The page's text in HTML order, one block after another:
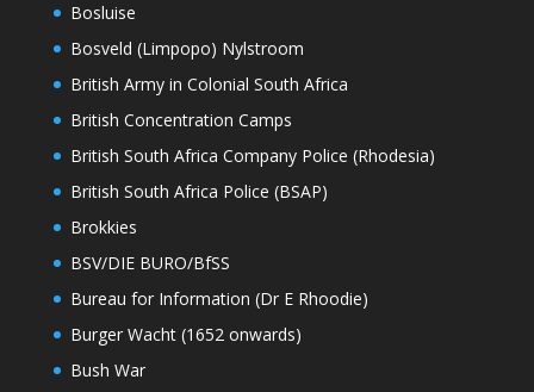
Bosluise
Bosveld (Limpopo) Nylstroom
British Army in Colonial South Africa
British Concentration Camps
British South Africa Company Police (Rhodesia)
British South Africa Police (BSAP)
Brokkies
BSV/DIE BURO/BfSS
Bureau for Information (Dr E Rhoodie)
Burger Wacht (1652 onwards)
Bush War